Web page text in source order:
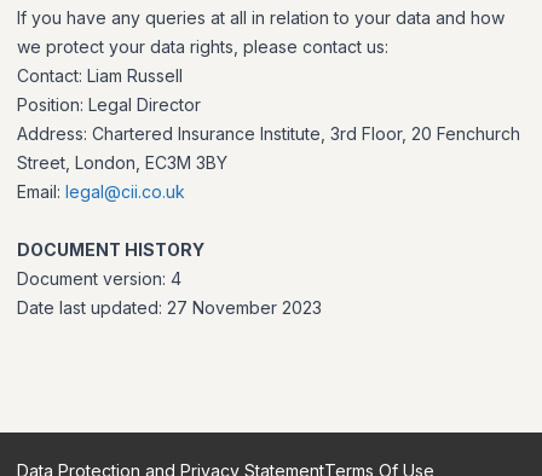
If you have any queries at all in relation to your data and how
we protect your data rights, please contact us:
Contact: Liam Russell
Position: Legal Director
Address: Chartered Insurance Institute, 3rd Floor, 20 Fenchurch
Street, London, EC3M 3BY
Email: legal@cii.co.uk
DOCUMENT HISTORY
Document version: 4
Date last updated: 27 November 2023
Data Protection and Privacy StatementTerms Of Use